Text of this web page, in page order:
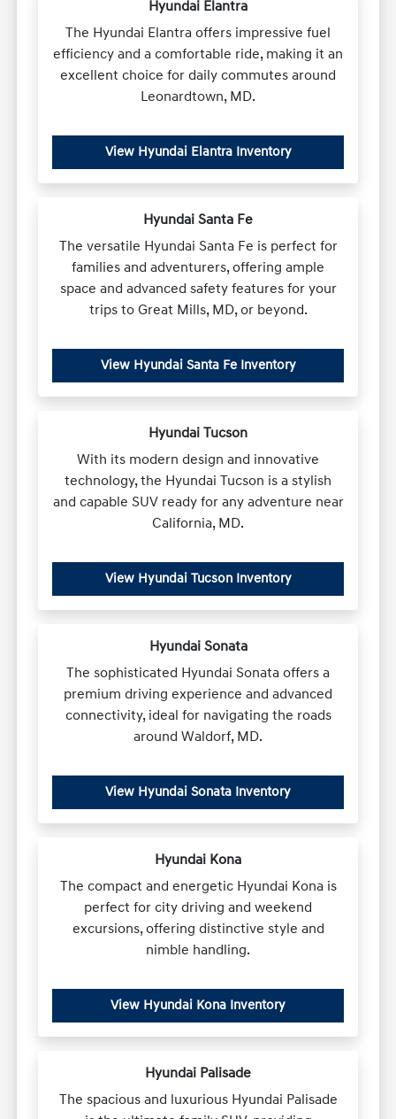
Hyundai Elantra
The Hyundai Elantra offers impressive fuel
efficiency and a comfortable ride, making it an
excellent choice for daily commutes around
Leonardtown, MD.
View Hyundai Elantra Inventory
Hyundai Santa Fe
The versatile Hyundai Santa Fe is perfect for
families and adventurers, offering ample
space and advanced safety features for your
trips to Great Mills, MD, or beyond.
View Hyundai Santa Fe Inventory
Hyundai Tucson
With its modern design and innovative
technology, the Hyundai Tucson is a stylish
and capable SUV ready for any adventure near
California, MD.
View Hyundai Tucson Inventory
Hyundai Sonata
The sophisticated Hyundai Sonata offers a
premium driving experience and advanced
connectivity, ideal for navigating the roads
around Waldorf, MD.
View Hyundai Sonata Inventory
Hyundai Kona
The compact and energetic Hyundai Kona is
perfect for city driving and weekend
excursions, offering distinctive style and
nimble handling.
View Hyundai Kona Inventory
Hyundai Palisade
The spacious and luxurious Hyundai Palisade